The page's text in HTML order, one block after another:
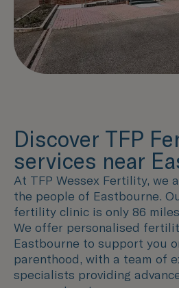
Discover TFP
services near
At TFP Wessex Fertility, we
the people of Eastbourne.
fertility clinic is only 86
We offer personalised
Eastbourne to support you
parenthood, with a team of
specialists providing